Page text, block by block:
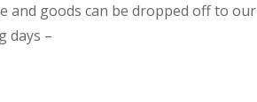
and goods can be dropped off to
days –